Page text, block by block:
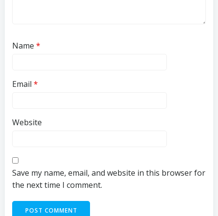
Name *
Email *
Website
Save my name, email, and website in this browser for
the next time I comment.